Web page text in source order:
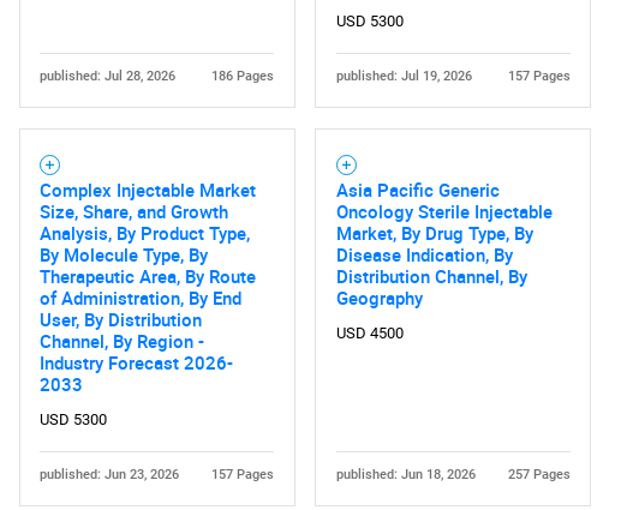
Need help finding what you are looking for? Contact Us
published: Jul 28, 2026 186 Pages
USD 5300
published: Jul 19, 2026 157 Pages
Complex Injectable Market
Size, Share, and Growth
Analysis, By Product Type,
By Molecule Type, By
Therapeutic Area, By Route
of Administration, By End
User, By Distribution
Channel, By Region -
Industry Forecast 2026-
2033
USD 5300
published: Jun 23, 2026 157 Pages
Asia Pacific Generic
Oncology Sterile Injectable
Market, By Drug Type, By
Disease Indication, By
Distribution Channel, By
Geography
USD 4500
published: Jun 18, 2026 257 Pages